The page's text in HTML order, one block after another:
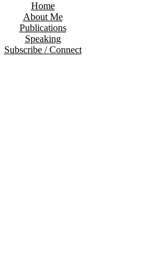
Home
About Me
Publications
Speaking
Subscribe / Connect